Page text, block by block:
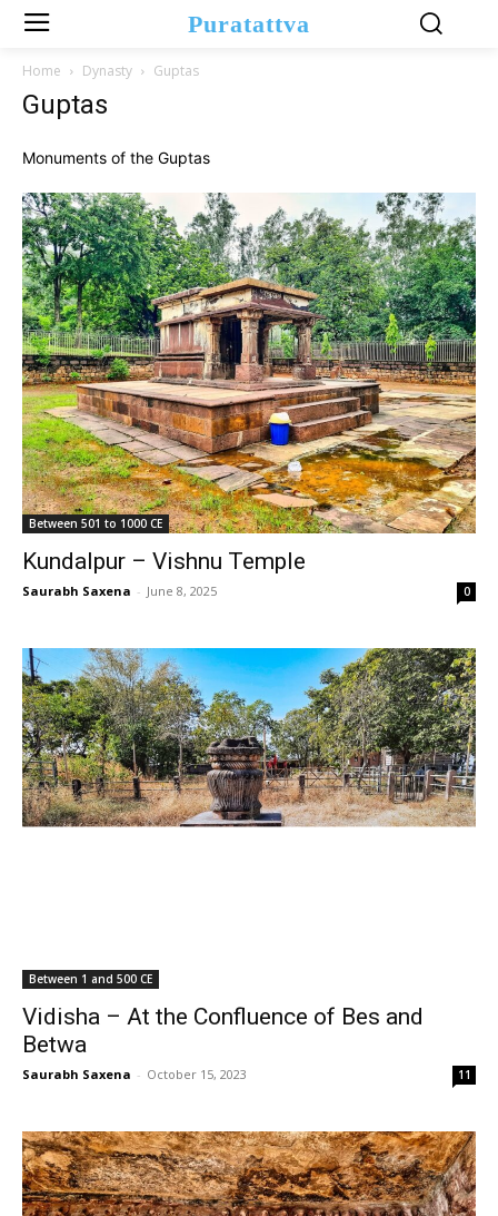
Puratattva
Home Dynasty Guptas
Guptas
Monuments of the Guptas
Between 501 to 1000 CE
Kundalpur – Vishnu Temple
Saurabh Saxena - June 8, 2025 0
Between 1 and 500 CE
Vidisha – At the Confluence of Bes and
Betwa
Saurabh Saxena - October 15, 2023 11